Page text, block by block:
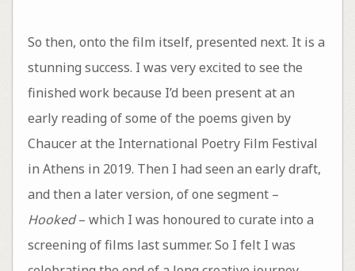
So then, onto the film itself, presented next. It is a
stunning success. I was very excited to see the
finished work because I’d been present at an
early reading of some of the poems given by
Chaucer at the International Poetry Film Festival
in Athens in 2019. Then I had seen an early draft,
and then a later version, of one segment –
Hooked– which I was honoured to curate into a
screening of films last summer. So I felt I was